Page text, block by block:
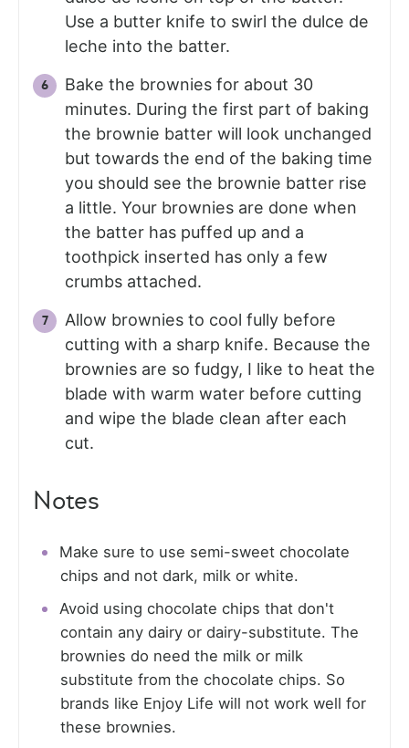
Use a butter knife to swirl the dulce de
leche into the batter.
Bake the brownies for about 30
minutes. During the first part of baking
the brownie batter will look unchanged
but towards the end of the baking time
you should see the brownie batter rise
a little. Your brownies are done when
the batter has puffed up and a
toothpick inserted has only a few
crumbs attached.
Allow brownies to cool fully before
cutting with a sharp knife. Because the
brownies are so fudgy, I like to heat the
blade with warm water before cutting
and wipe the blade clean after each
cut.
Notes
Make sure to use semi-sweet chocolate
chips and not dark, milk or white.
Avoid using chocolate chips that don't
contain any dairy or dairy-substitute. The
brownies do need the milk or milk
substitute from the chocolate chips. So
brands like Enjoy Life will not work well for
these brownies.